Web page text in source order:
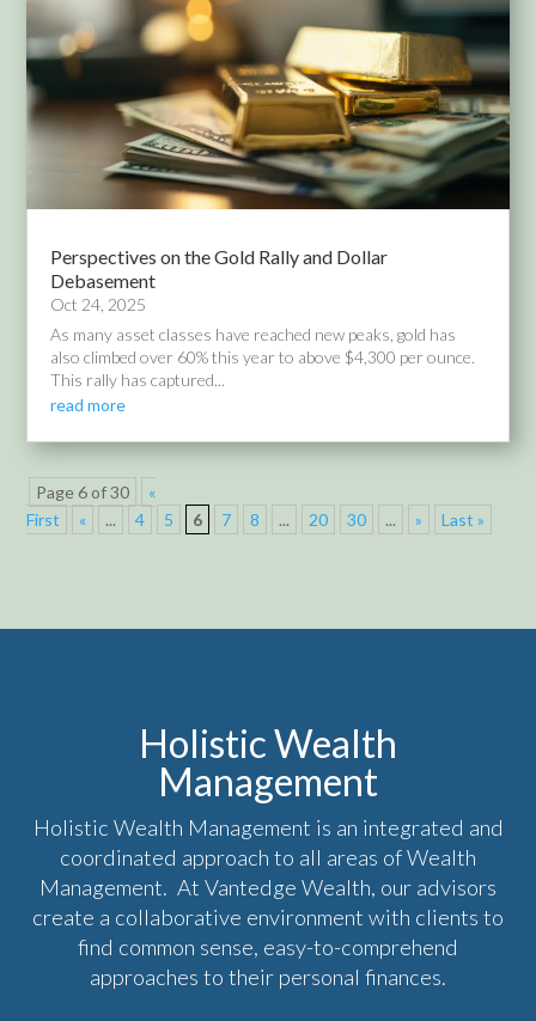
Perspectives on the Gold Rally and Dollar
Debasement
Oct 24, 2025
As many asset classes have reached new peaks, gold has
also climbed over 60% this year to above $4,300 per ounce.
This rally has captured...
read more
Page 6 of 30
«
First
« ... 4 5 6 7 8 ... 20 30 ... » Last »
Holistic Wealth
Management
Holistic Wealth Management is an integrated and
coordinated approach to all areas of Wealth
Management. At Vantedge Wealth, our advisors
create a collaborative environment with clients to
find common sense, easy-to-comprehend
approaches to their personal finances.